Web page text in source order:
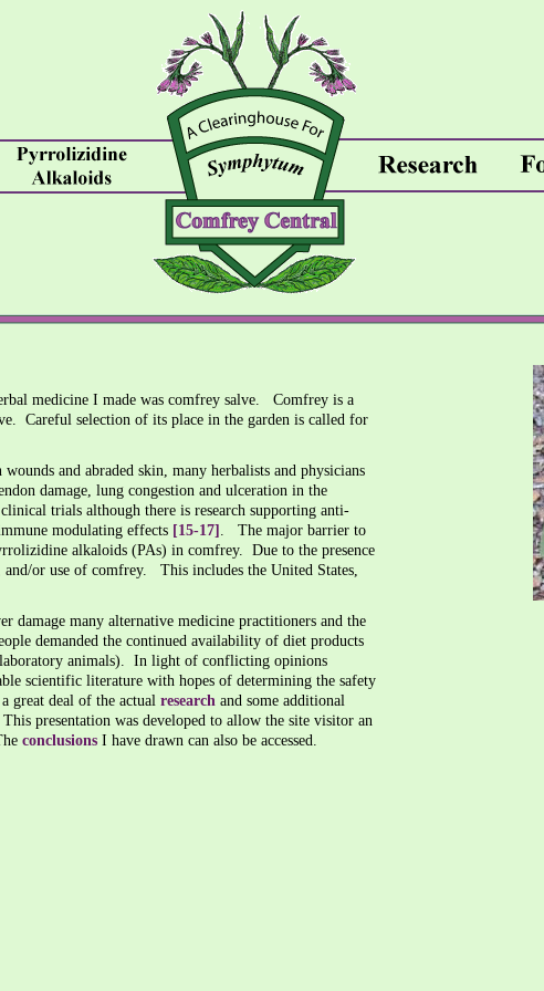
medicine I made was comfrey salve. Comfrey is a
Careful selection of its place in the garden is called for
and abraded skin, many herbalists and physicians
damage, lung congestion and ulceration in the
trials although there is research supporting anti-
immune modulating effects [15-17] . The major barrier to
alkaloids (PAs) in comfrey. Due to the presence
or use of comfrey. This includes the United States,
damage many alternative medicine practitioners and the
demanded the continued availability of diet products
laboratory animals). In light of conflicting opinions
scientific literature with hopes of determining the safety
great deal of the actual research and some additional
presentation was developed to allow the site visitor an
conclusions I have drawn can also be accessed.